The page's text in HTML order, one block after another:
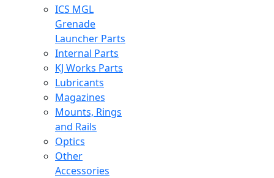
ICS MGL
Grenade
Launcher Parts
Internal Parts
KJ Works Parts
Lubricants
Magazines
Mounts, Rings
and Rails
Optics
Other
Accessories